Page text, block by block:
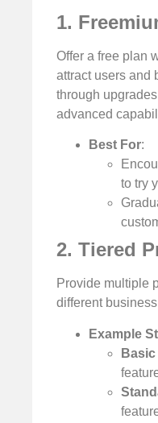
1.
Offer a free plan
attract users and
through
advanced
Best For:
to try
2. Tiered
Provide multiple
different
Example
Basic